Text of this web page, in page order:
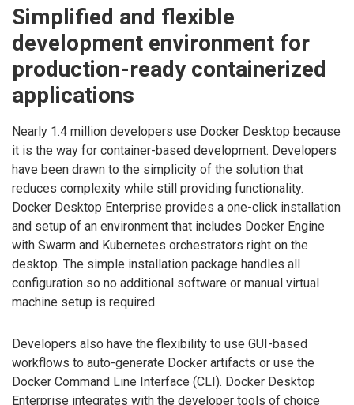
Simplified and flexible
development environment for
production-ready containerized
applications
Nearly 1.4 million developers use Docker Desktop because
it is the way for container-based development. Developers
have been drawn to the simplicity of the solution that
reduces complexity while still providing functionality.
Docker Desktop Enterprise provides a one-click installation
and setup of an environment that includes Docker Engine
with Swarm and Kubernetes orchestrators right on the
desktop. The simple installation package handles all
configuration so no additional software or manual virtual
machine setup is required.
Developers also have the flexibility to use GUI-based
workflows to auto-generate Docker artifacts or use the
Docker Command Line Interface (CLI). Docker Desktop
Enterprise integrates with the developer tools of choice